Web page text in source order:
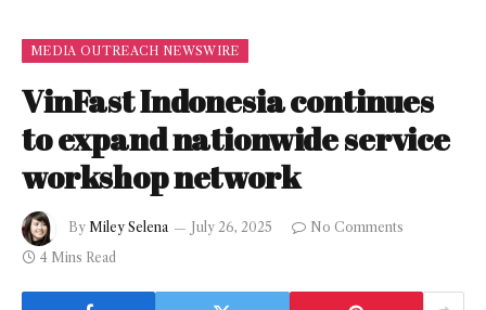
MEDIA OUTREACH NEWSWIRE
VinFast Indonesia continues
to expand nationwide service
workshop network
By Miley Selena July 26, 2025
No Comments
4 Mins Read